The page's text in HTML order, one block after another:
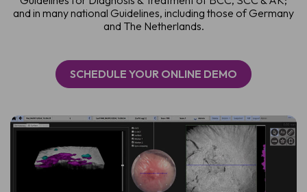
and in many national Guidelines, including those of Germany
and The Netherlands.
SCHEDULE YOUR ONLINE DEMO